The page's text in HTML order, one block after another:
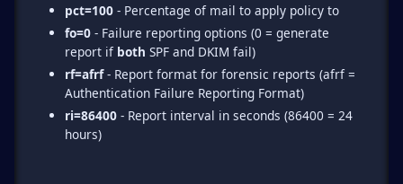
pct=100 - Percentage of mail to apply policy to
fo=0 - Failure reporting options (0 = generate
report if both SPF and DKIM fail)
rf=afrf- Report format for forensic reports (afrf =
Authentication Failure Reporting Format)
ri=86400 - Report interval in seconds (86400 = 24
hours)